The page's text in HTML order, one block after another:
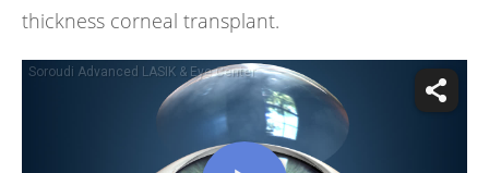
thickness corneal transplant.